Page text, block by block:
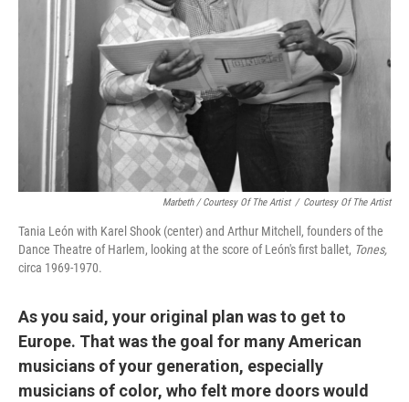
Marbeth / Courtesy Of The Artist / Courtesy Of The Artist
Tania León with Karel Shook (center) and Arthur Mitchell, founders of the
Dance Theatre of Harlem, looking at the score of León's first ballet, Tones,
circa 1969-1970.
As you said, your original plan was to get to
Europe. That was the goal for many American
musicians of your generation, especially
musicians of color, who felt more doors would